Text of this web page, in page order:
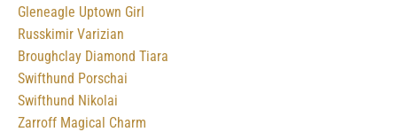
Gleneagle Uptown Girl
Russkimir Varizian
Broughclay Diamond Tiara
Swifthund Porschai
Swifthund Nikolai
Zarroff Magical Charm